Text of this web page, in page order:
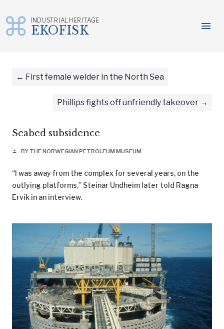
content
menu
INDUSTRIAL HERITAGE
EKOFISK
First female welder in the North Sea
Phillips fights off unfriendly takeover
Seabed subsidence
person BY THE NORWEGIAN PETROLEUM MUSEUM
“I was away from the complex for several years, on the
outlying platforms,” Steinar Undheim later told Ragna
Ervik in an interview.